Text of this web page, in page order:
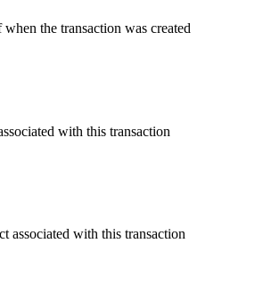
the transaction was created
with this transaction
associated with this transaction